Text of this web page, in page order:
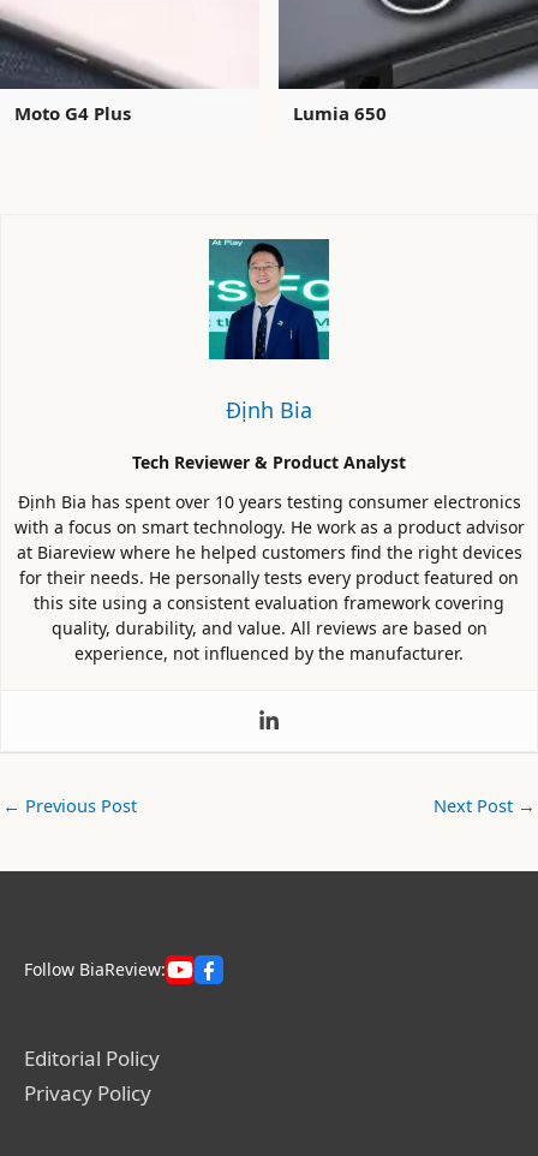
Moto G4 Plus Lumia 650
Định Bia
Tech Reviewer & Product Analyst
Định Bia has spent over 10 years testing consumer electronics
with a focus on smart technology. He work as a product advisor
at Biareview where he helped customers find the right devices
for their needs. He personally tests every product featured on
this site using a consistent evaluation framework covering
quality, durability, and value. All reviews are based on
experience, not influenced by the manufacturer.
← Previous Post Next Post →
Follow BiaReview:
Editorial Policy
Privacy Policy